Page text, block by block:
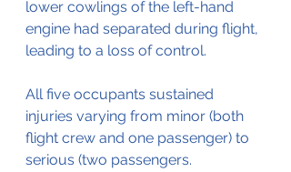
lower cowlings of the left-hand
engine had separated during flight,
leading to a loss of control.
All five occupants sustained
injuries varying from minor (both
flight crew and one passenger) to
serious (two passengers.